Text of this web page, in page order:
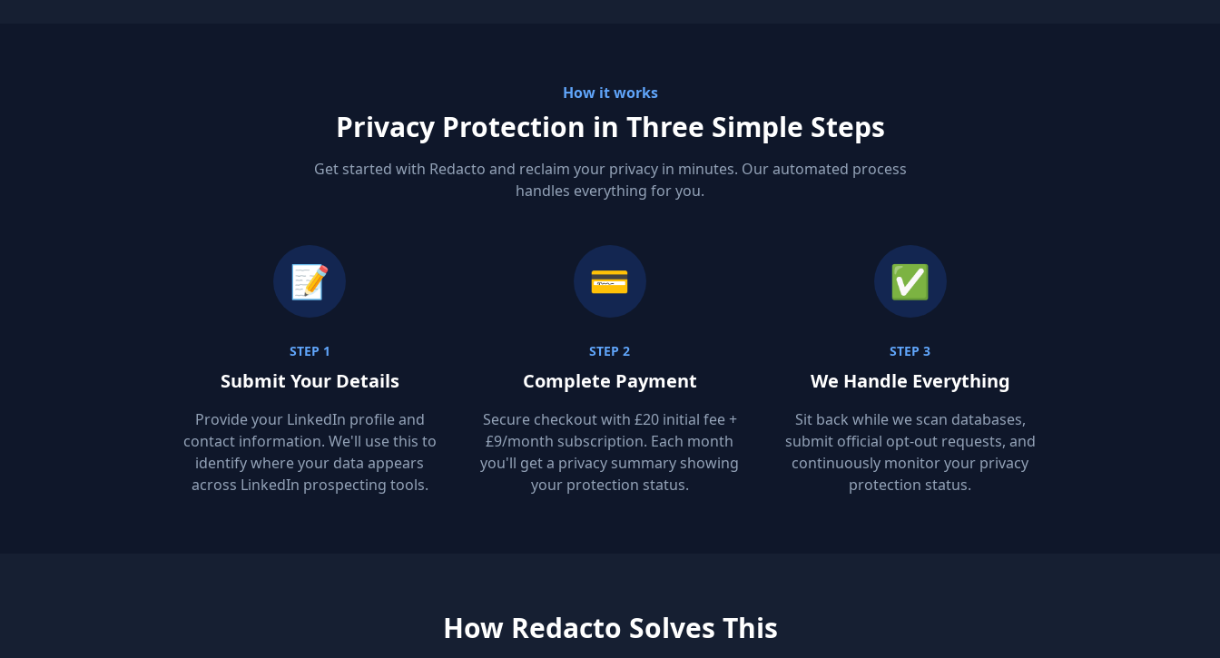
How it works
Privacy Protection in Three Simple Steps
Get started with Redacto and reclaim your privacy in minutes. Our automated process
handles everything for you.
📝
STEP 1
Submit Your Details
Provide your LinkedIn profile and
contact information. We'll use this to
identify where your data appears
across LinkedIn prospecting tools.
💳
STEP 2
Complete Payment
Secure checkout with £20 initial fee +
£9/month subscription. Each month
you'll get a privacy summary showing
your protection status.
✅
STEP 3
We Handle Everything
Sit back while we scan databases,
submit official opt-out requests, and
continuously monitor your privacy
protection status.
How Redacto Solves This